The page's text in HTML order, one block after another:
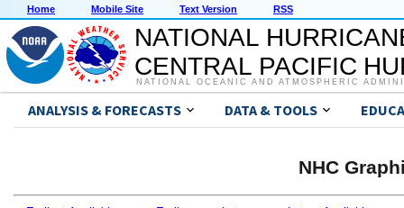
Home Mobile Site Text Version RSS
NATIONAL
CENTRAL PACIFIC
NATIONAL OCEANIC AND ATMOSPHERIC
ANALYSIS & FORECASTS DATA & TOOLS
NHC